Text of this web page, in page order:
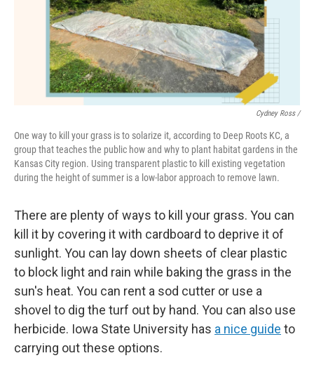
Cydney Ross /
One way to kill your grass is to solarize it, according to Deep Roots KC, a
group that teaches the public how and why to plant habitat gardens in the
Kansas City region. Using transparent plastic to kill existing vegetation
during the height of summer is a low-labor approach to remove lawn.
There are plenty of ways to kill your grass. You can
kill it by covering it with cardboard to deprive it of
sunlight. You can lay down sheets of clear plastic
to block light and rain while baking the grass in the
sun's heat. You can rent a sod cutter or use a
shovel to dig the turf out by hand. You can also use
herbicide. Iowa State University has a nice guide to
carrying out these options.